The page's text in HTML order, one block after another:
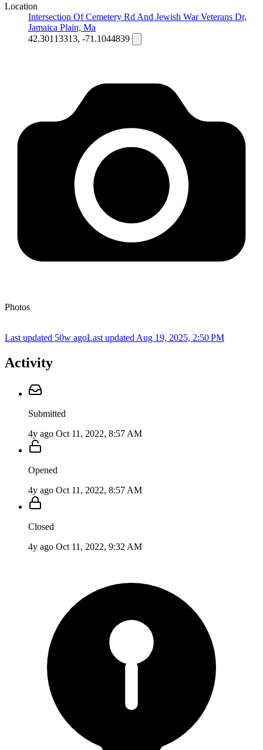
Location
Intersection Of Cemetery Rd And Jewish War Veterans Dr,
Jamaica Plain, Ma
42.30113313, -71.1044839
Photos
Last updated 50w agoLast updated Aug 19, 2025, 2:50 PM
Activity
Submitted
4y ago Oct 11, 2022, 8:57 AM
Opened
4y ago Oct 11, 2022, 8:57 AM
Closed
4y ago Oct 11, 2022, 9:32 AM